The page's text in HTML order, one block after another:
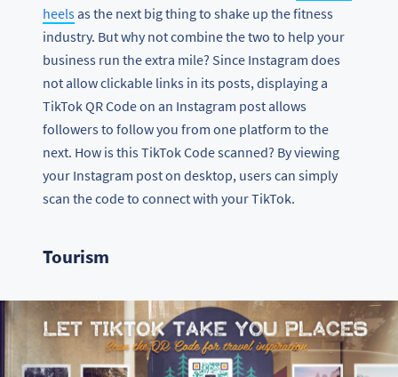
heelsas the next big thing to shake up the fitness
industry. But why not combine the two to help your
business run the extra mile? Since Instagram does
not allow clickable links in its posts, displaying a
TikTok QR Code on an Instagram post allows
followers to follow you from one platform to the
next. How is this TikTok Code scanned? By viewing
your Instagram post on desktop, users can simply
scan the code to connect with your TikTok.
Tourism